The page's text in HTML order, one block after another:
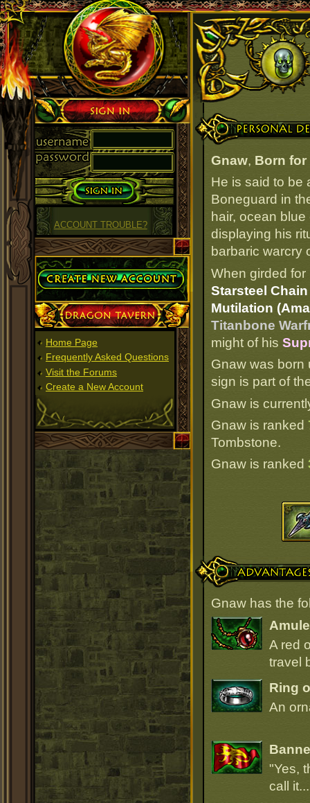
Personal Details
Gnaw, Born for
He is said to be
Boneguard in
hair, ocean
displaying his
barbaric warcry
When girded
Starsteel
Mutilation
Titanbone
might of his
Gnaw was
sign is part of
Gnaw is
Gnaw is ranked
Tombstone.
Gnaw is ranked
Advantages
Gnaw has the
A red
travel
Ring
An
"Yes,
call
Sign in
ACCOUNT TROUBLE?
Create Account
Dragon Tavern
Home Page
Frequently Asked Questions
Visit the Forums
Create a New Account